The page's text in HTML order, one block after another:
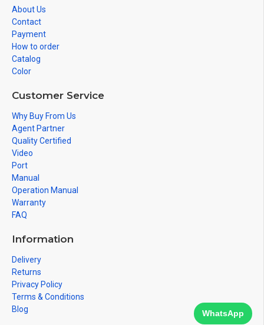
About Us
Contact
Payment
How to order
Catalog
Color
Customer Service
Why Buy From Us
Agent Partner
Quality Certified
Video
Port
Manual
Operation Manual
Warranty
FAQ
Information
Delivery
Returns
Privacy Policy
Terms & Conditions
Blog
WhatsApp